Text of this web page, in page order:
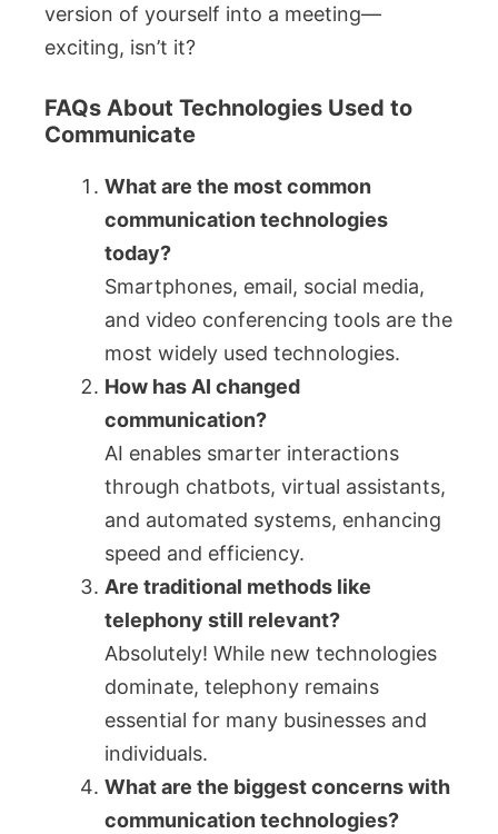
version of yourself into a meeting—
exciting, isn’t it?
FAQs About Technologies Used to
Communicate
What are the most common
communication technologies
today?
Smartphones, email, social media,
and video conferencing tools are the
most widely used technologies.
How has AI changed
communication?
AI enables smarter interactions
through chatbots, virtual assistants,
and automated systems, enhancing
speed and efficiency.
Are traditional methods like
telephony still relevant?
Absolutely! While new technologies
dominate, telephony remains
essential for many businesses and
individuals.
What are the biggest concerns with
communication technologies?